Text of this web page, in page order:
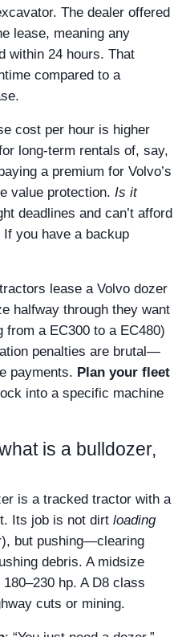
The dealer offered
lease, meaning any
within 24 hours. That
compared to a
cost per hour is higher
long-term rentals of, say,
a premium for Volvo’s
value protection. Is it
deadlines and can’t afford
you have a backup
lease a Volvo dozer
halfway through they want
from a EC300 to a EC480)
penalties are brutal—
payments. Plan your fleet
into a specific machine
is a bulldozer,
is a tracked tractor with a
Its job is not dirt loading
but pushing—clearing
debris. A midsize
hp. A D8 class
cuts or mining.